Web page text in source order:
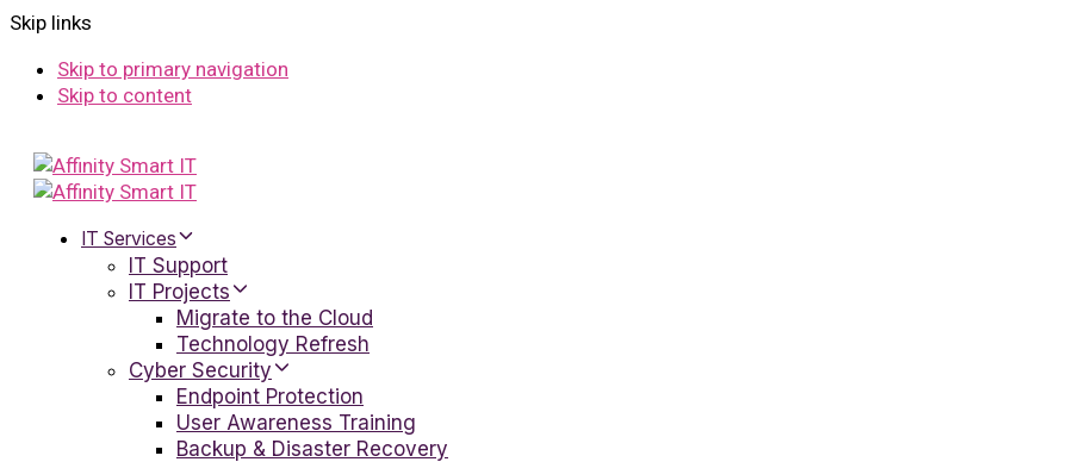
Skip links
Skip to primary navigation
Skip to content
IT Services
IT Support
IT Projects
Migrate to the Cloud
Technology Refresh
Cyber Security
Endpoint Protection
User Awareness Training
Backup & Disaster Recovery